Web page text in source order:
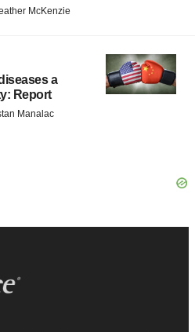
McKenzie
a
Report
Manalac